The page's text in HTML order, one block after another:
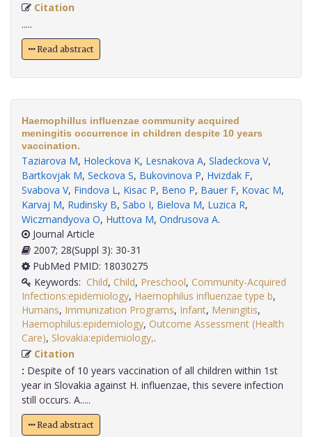
Citation
.....
Read abstract
Haemophillus influenzae community acquired
meningitis occurrence in children despite 10 years
vaccination.
Taziarova M, Holeckova K, Lesnakova A, Sladeckova V,
Bartkovjak M, Seckova S, Bukovinova P, Hvizdak F,
Svabova V, Findova L, Kisac P, Beno P, Bauer F, Kovac M,
Karvaj M, Rudinsky B, Sabo I, Bielova M, Luzica R,
Wiczmandyova O, Huttova M, Ondrusova A.
Journal Article
2007; 28(Suppl 3): 30-31
PubMed PMID: 18030275
Keywords: Child, Child, Preschool, Community-Acquired
Infections:epidemiology, Haemophilus influenzae type b,
Humans, Immunization Programs, Infant, Meningitis,
Haemophilus:epidemiology, Outcome Assessment (Health
Care), Slovakia:epidemiology,
Citation
: Despite of 10 years vaccination of all children within 1st
year in Slovakia against H. influenzae, this severe infection
still occurs. A.....
Read abstract